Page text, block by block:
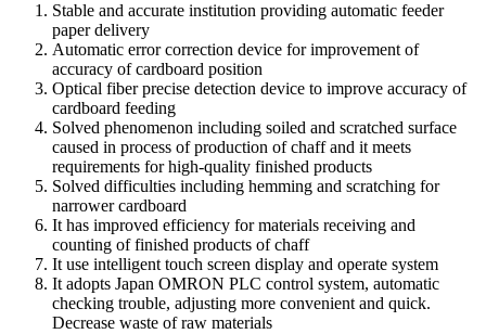
Stable and accurate institution providing automatic feeder
paper delivery
Automatic error correction device for improvement of
accuracy of cardboard position
Optical fiber precise detection device to improve accuracy of
cardboard feeding
Solved phenomenon including soiled and scratched surface
caused in process of production of chaff and it meets
requirements for high-quality finished products
Solved difficulties including hemming and scratching for
narrower cardboard
It has improved efficiency for materials receiving and
counting of finished products of chaff
It use intelligent touch screen display and operate system
It adopts Japan OMRON PLC control system, automatic
checking trouble, adjusting more convenient and quick.
Decrease waste of raw materials